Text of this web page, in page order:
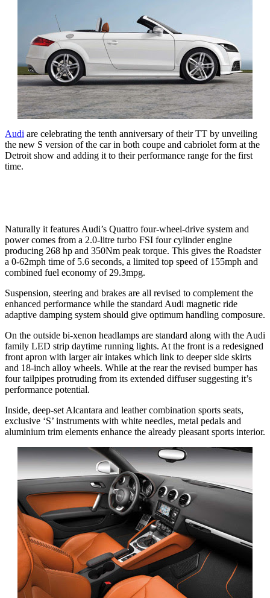
Audi are celebrating the tenth anniversary of their TT by unveiling
the new S version of the car in both coupe and cabriolet form at the
Detroit show and adding it to their performance range for the first
time.
Naturally it features Audi’s Quattro four-wheel-drive system and
power comes from a 2.0-litre turbo FSI four cylinder engine
producing 268 hp and 350Nm peak torque. This gives the Roadster
a 0-62mph time of 5.6 seconds, a limited top speed of 155mph and
combined fuel economy of 29.3mpg.
Suspension, steering and brakes are all revised to complement the
enhanced performance while the standard Audi magnetic ride
adaptive damping system should give optimum handling composure.
On the outside bi-xenon headlamps are standard along with the Audi
family LED strip daytime running lights. At the front is a redesigned
front apron with larger air intakes which link to deeper side skirts
and 18-inch alloy wheels. While at the rear the revised bumper has
four tailpipes protruding from its extended diffuser suggesting it’s
performance potential.
Inside, deep-set Alcantara and leather combination sports seats,
exclusive ‘S’ instruments with white needles, metal pedals and
aluminium trim elements enhance the already pleasant sports interior.